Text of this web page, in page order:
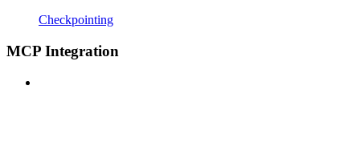
Checkpointing
MCP Integration